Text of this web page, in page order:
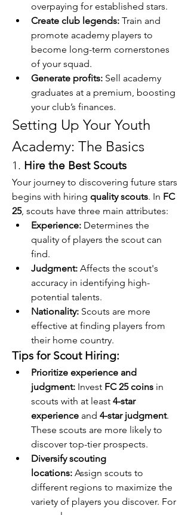
overpaying for established stars.
Create club legends: Train and
promote academy players to
become long-term cornerstones
of your squad.
Generate profits: Sell academy
graduates at a premium, boosting
your club’s finances.
Setting Up Your Youth
Academy: The Basics
1. Hire the Best Scouts
Your journey to discovering future stars
begins with hiring quality scouts. In FC
25, scouts have three main attributes:
Experience: Determines the
quality of players the scout can
find.
Judgment: Affects the scout's
accuracy in identifying high-
potential talents.
Nationality: Scouts are more
effective at finding players from
their home country.
Tips for Scout Hiring:
Prioritize experience and
judgment: Invest FC 25 coins in
scouts with at least 4-star
experience and 4-star judgment.
These scouts are more likely to
discover top-tier prospects.
Diversify scouting
locations: Assign scouts to
different regions to maximize the
variety of players you discover. For